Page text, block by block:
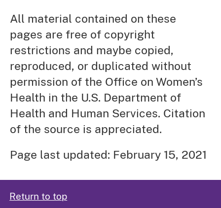
All material contained on these
pages are free of copyright
restrictions and maybe copied,
reproduced, or duplicated without
permission of the Office on Women’s
Health in the U.S. Department of
Health and Human Services. Citation
of the source is appreciated.
Page last updated: February 15, 2021
Return to top